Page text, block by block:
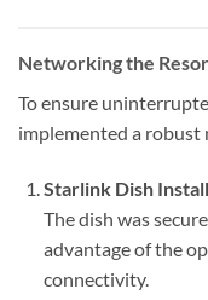
Networking the
To ensure
implemented a
Starlink Dish
The dish was
advantage of the
connectivity.